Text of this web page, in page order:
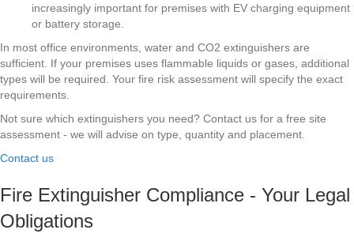
increasingly important for premises with EV charging equipment
or battery storage.
In most office environments, water and CO2 extinguishers are
sufficient. If your premises uses flammable liquids or gases, additional
types will be required. Your fire risk assessment will specify the exact
requirements.
Not sure which extinguishers you need? Contact us for a free site
assessment - we will advise on type, quantity and placement.
Contact us
Fire Extinguisher Compliance - Your Legal
Obligations